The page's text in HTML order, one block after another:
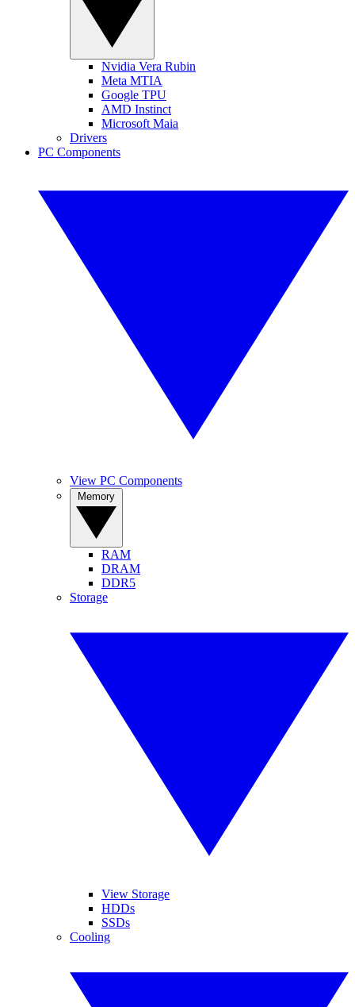
Nvidia Vera Rubin
Meta MTIA
Google TPU
AMD Instinct
Microsoft Maia
Drivers
PC Components
View PC Components
RAM
DRAM
DDR5
Storage
View Storage
HDDs
SSDs
Cooling